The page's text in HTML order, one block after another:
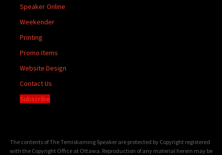
Speaker Online
Weekender
Printing
Promo Items
Website Design
Contact Us
Subscribe
The contents of The Temiskaming Speaker are protected by Copyright registered
with the Copyright Office at Ottawa. Reproduction of any material herein may be